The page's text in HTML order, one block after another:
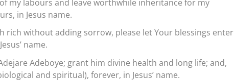
my labours and leave worthwhile inheritance for my
in Jesus name.
rich without adding sorrow, please let Your blessings enter
name.
Adeboye; grant him divine health and long life; and,
and spiritual), forever, in Jesus’ name.